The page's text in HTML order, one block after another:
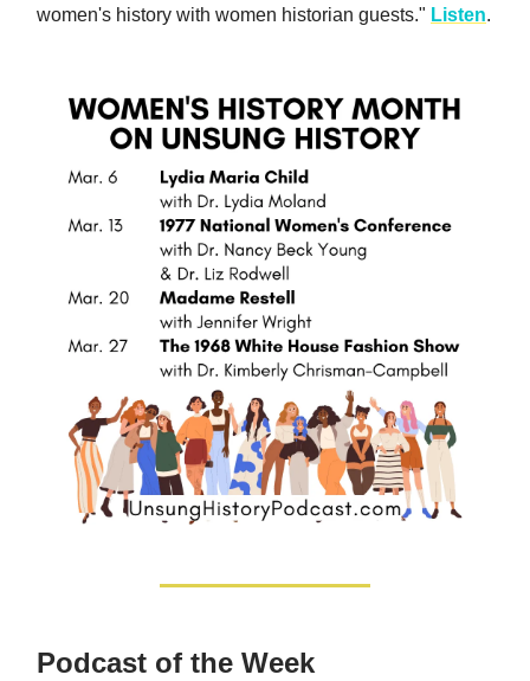
women's history with women historian guests." Listen.
Podcast of the Week